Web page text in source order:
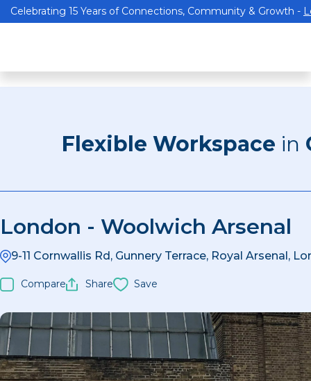
Celebrating 15 Years of Connections, Community & Growth -
Flexible Workspace in
London - Woolwich Arsenal
9-11 Cornwallis Rd, Gunnery Terrace, Royal Arsenal,
Compare Share Save